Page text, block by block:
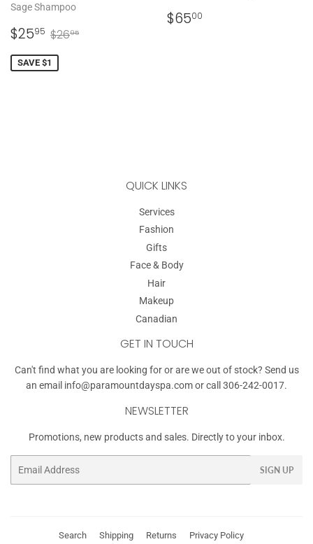
Sage Shampoo
SALE
PRICE
$2595 $25.95
REGULAR PRICE
$2695
SAVE $1
REGULAR
PRICE
$6500
QUICK LINKS
Services
Fashion
Gifts
Face & Body
Hair
Makeup
Canadian
GET IN TOUCH
Can't find what you are looking for or are we out of stock? Send us
an email info@paramountdayspa.comor call 306-242-0017.
NEWSLETTER
Promotions, new products and sales. Directly to your inbox.
SIGN UP
Search Shipping Returns Privacy Policy